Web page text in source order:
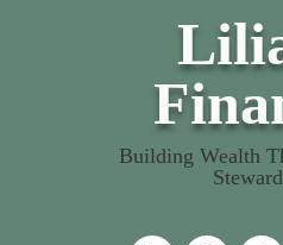
Building Wealth